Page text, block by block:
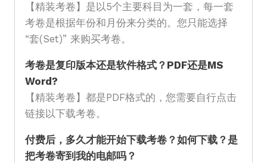
【精装考卷】是以5个主要科目为一套，每一套
考卷是根据年份和月份来分类的。您只能选择
“套(Set)” 来购买考卷。
考卷是复印版本还是软件格式？PDF还是MS
Word?
【精装考卷】都是PDF格式的，您需要自行点击
链接以下载考卷。
付费后，多久才能开始下载考卷？如何下载？是
把考卷寄到我的电邮吗？